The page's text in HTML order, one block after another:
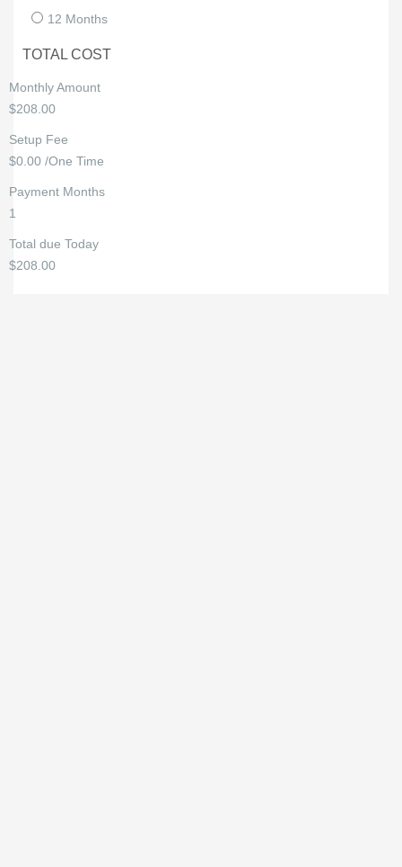
12 Months
TOTAL COST
Monthly Amount
$208.00
Setup Fee
$0.00 /One Time
Payment Months
1
Total due Today
$208.00